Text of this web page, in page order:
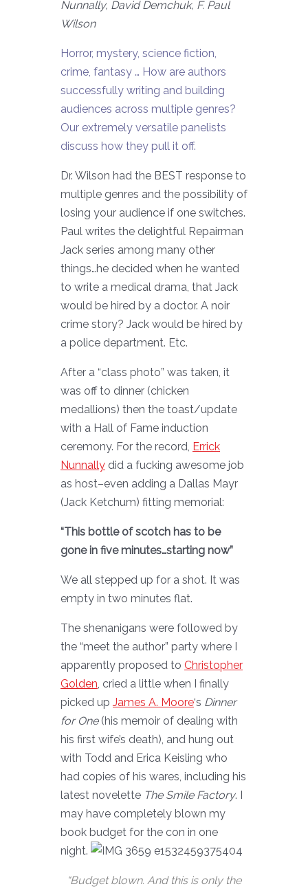
Nunnally, David Demchuk, F. Paul
Wilson
Horror, mystery, science fiction,
crime, fantasy … How are authors
successfully writing and building
audiences across multiple genres?
Our extremely versatile panelists
discuss how they pull it off.
Dr. Wilson had the BEST response to
multiple genres and the possibility of
losing your audience if one switches.
Paul writes the delightful Repairman
Jack series among many other
things…he decided when he wanted
to write a medical drama, that Jack
would be hired by a doctor. A noir
crime story? Jack would be hired by
a police department. Etc.
After a “class photo” was taken, it
was off to dinner (chicken
medallions) then the toast/update
with a Hall of Fame induction
ceremony. For the record, Errick
Nunnally did a fucking awesome job
as host–even adding a Dallas Mayr
(Jack Ketchum) fitting memorial:
“This bottle of scotch has to be
gone in five minutes…starting now”
We all stepped up for a shot. It was
empty in two minutes flat.
The shenanigans were followed by
the “meet the author” party where I
apparently proposed to Christopher
Golden , cried a little when I finally
picked up James A. Moore‘s Dinner
for One(his memoir of dealing with
his first wife’s death), and hung out
with Todd and Erica Keisling who
had copies of his wares, including his
latest novelette The Smile Factory. I
may have completely blown my
book budget for the con in one
night.
“Budget blown. And this is only the